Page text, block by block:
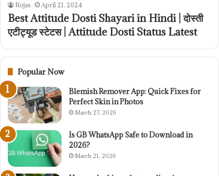
Rojas April 21, 2024
Best Attitude Dosti Shayari in Hindi | दोस्ती
एटीट्यूड स्टेटस | Attitude Dosti Status Latest
Popular Now
Blemish Remover App: Quick Fixes for
Perfect Skin in Photos
March 27, 2026
Is GB WhatsApp Safe to Download in
2026?
March 21, 2026